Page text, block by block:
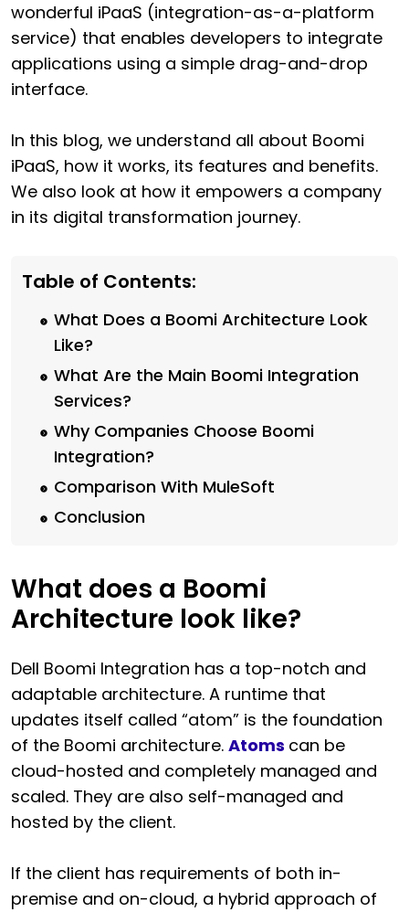
wonderful iPaaS (integration-as-a-platform
service) that enables developers to integrate
applications using a simple drag-and-drop
interface.
In this blog, we understand all about Boomi
iPaaS, how it works, its features and benefits.
We also look at how it empowers a company
in its digital transformation journey.
Table of Contents:
What Does a Boomi Architecture Look
Like?
What Are the Main Boomi Integration
Services?
Why Companies Choose Boomi
Integration?
Comparison With MuleSoft
Conclusion
What does a Boomi
Architecture look like?
Dell Boomi Integration has a top-notch and
adaptable architecture. A runtime that
updates itself called “atom” is the foundation
of the Boomi architecture. Atoms can be
cloud-hosted and completely managed and
scaled. They are also self-managed and
hosted by the client.
If the client has requirements of both in-
premise and on-cloud, a hybrid approach of